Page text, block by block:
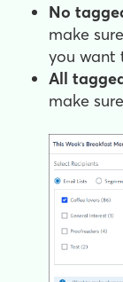
No
make
you want
All
make